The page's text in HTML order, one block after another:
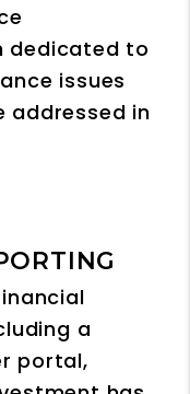
dedicated to
issues
addressed in
a
portal,